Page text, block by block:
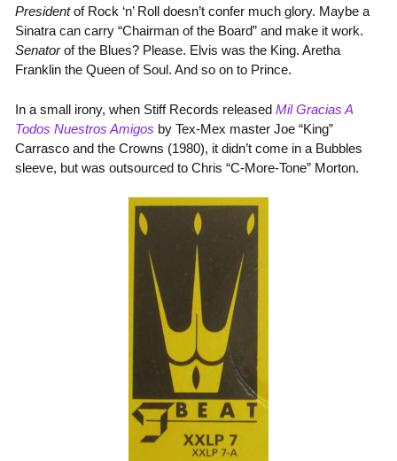
Presidentof Rock ‘n’ Roll doesn’t confer much glory. Maybe a
Sinatra can carry “Chairman of the Board” and make it work.
Senatorof the Blues? Please. Elvis was the King. Aretha
Franklin the Queen of Soul. And so on to Prince.
In a small irony, when Stiff Records released Mil Gracias A
Todos Nuestros Amigos by Tex-Mex master Joe “King”
Carrasco and the Crowns (1980), it didn’t come in a Bubbles
sleeve, but was outsourced to Chris “C-More-Tone” Morton.